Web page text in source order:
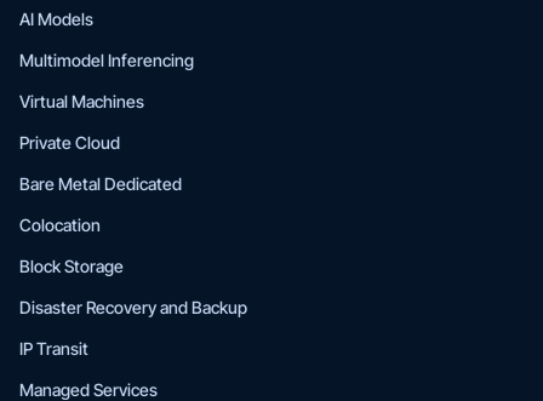
AI Models
Multimodel Inferencing
Virtual Machines
Private Cloud
Bare Metal Dedicated
Colocation
Block Storage
Disaster Recovery and Backup
IP Transit
Managed Services